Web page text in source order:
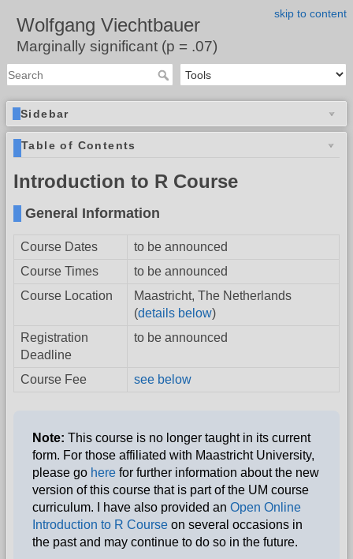
skip to content
Wolfgang Viechtbauer
Marginally significant (p = .07)
Sidebar
Table of Contents
Introduction to R Course
General Information
Course Dates
to be announced
Course Times
to be announced
Course Location
Maastricht, The Netherlands
(details below)
Registration
Deadline
to be announced
Course Fee see below
Note: This course is no longer taught in its current
form. For those affiliated with Maastricht University,
please go here for further information about the new
version of this course that is part of the UM course
curriculum. I have also provided an Open Online
Introduction to R Course on several occasions in
the past and may continue to do so in the future.